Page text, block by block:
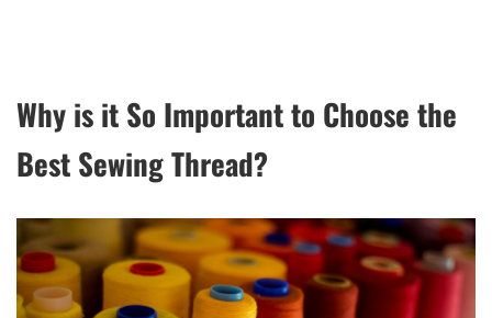
Why is it So Important to Choose the
Best Sewing Thread?